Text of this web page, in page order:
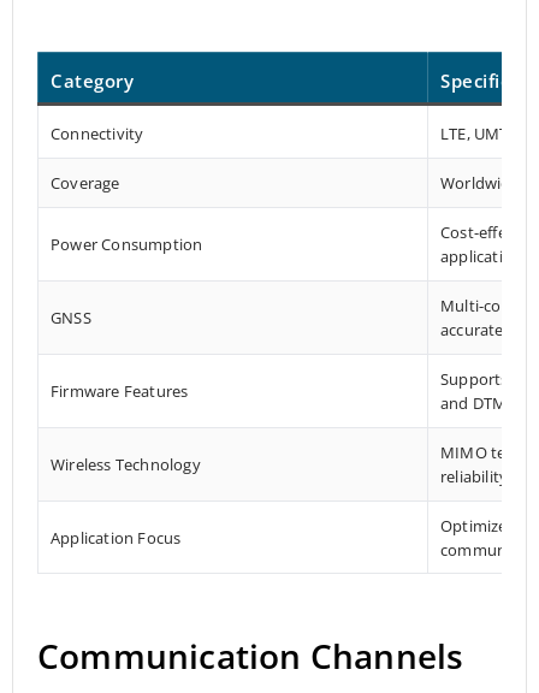
Category
Connectivity LTE, UMTS/
Coverage Worldwide
Power Consumption
Cost-
applications
GNSS
Multi-
accurate
Firmware Features
Supports
and DTMF
Wireless Technology
MIMO
reliability
Application Focus
Optimized
Communication Channels